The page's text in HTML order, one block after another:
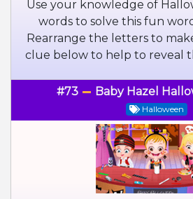
Use your knowledge of
words to solve this fun
Rearrange the letters to
clue below to help to reveal
#73 Baby Hazel
Halloween